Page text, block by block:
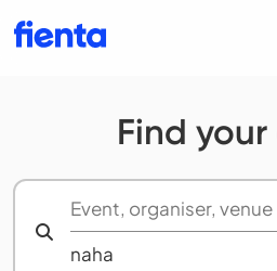
Find